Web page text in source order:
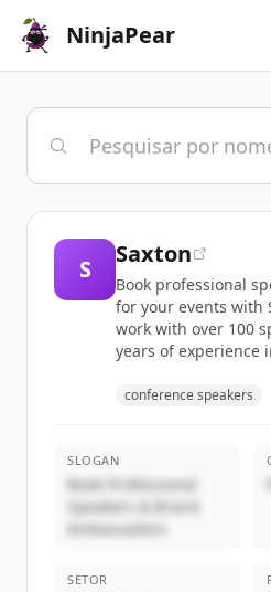
NinjaPear
S
Saxton
Book professional
for your events with
work with over 100
years of experience
conference speakers
SLOGAN
Book Professional
Speakers & Brand
Ambassadors
SETOR